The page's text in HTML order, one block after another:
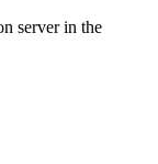
server in the